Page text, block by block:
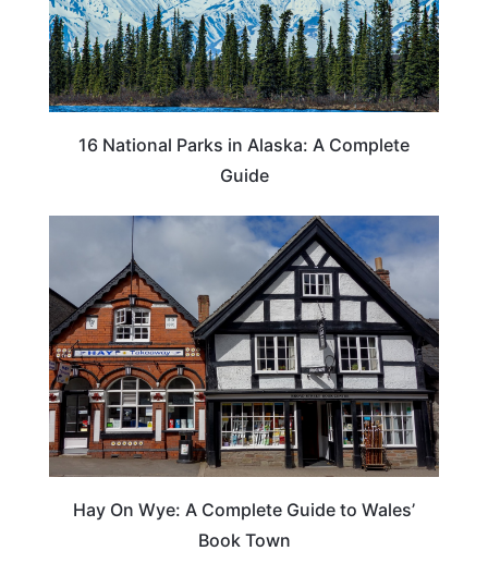
16 National Parks in Alaska: A Complete
Guide
Hay On Wye: A Complete Guide to Wales’
Book Town